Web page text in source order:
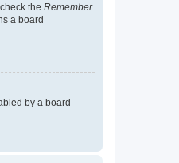
the Remember
a board
by a board